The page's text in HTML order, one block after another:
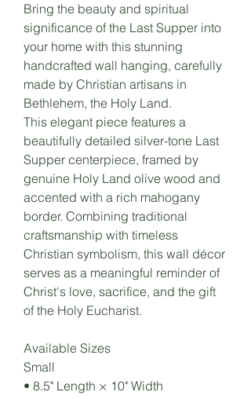
Bring the beauty and spiritual
significance of the Last Supper into
your home with this stunning
handcrafted wall hanging, carefully
made by Christian artisans in
Bethlehem, the Holy Land.
This elegant piece features a
beautifully detailed silver-tone Last
Supper centerpiece, framed by
genuine Holy Land olive wood and
accented with a rich mahogany
border. Combining traditional
craftsmanship with timeless
Christian symbolism, this wall décor
serves as a meaningful reminder of
Christ's love, sacrifice, and the gift
of the Holy Eucharist.
Available Sizes
Small
• 8.5" Length × 10" Width